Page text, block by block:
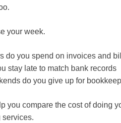
your week.
do you spend on invoices and
stay late to match bank records
do you give up for
you compare the cost of doing
services.